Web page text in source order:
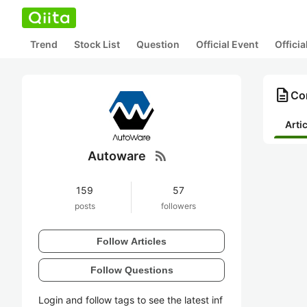
Trend Stock List Question Official Event
Autoware rss_feed
159
posts
57
followers
Follow Articles
Follow Questions
Login and follow tags to see the latest inf
description